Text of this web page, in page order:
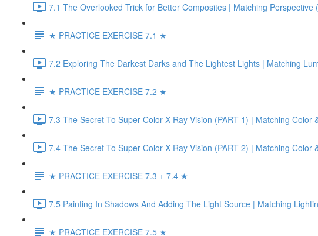
7.1 The Overlooked Trick for Better Composites | Matching Perspective
★ PRACTICE EXERCISE 7.1 ★
7.2 Exploring The Darkest Darks and The Lightest Lights | Matching
★ PRACTICE EXERCISE 7.2 ★
7.3 The Secret To Super Color X-Ray Vision (PART 1) | Matching Color
7.4 The Secret To Super Color X-Ray Vision (PART 2) | Matching Color
★ PRACTICE EXERCISE 7.3 + 7.4 ★
7.5 Painting In Shadows And Adding The Light Source | Matching
★ PRACTICE EXERCISE 7.5 ★